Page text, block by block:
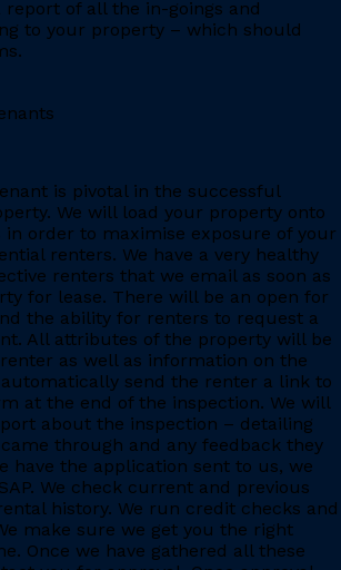
report of all the in-goings and
to your property – which should
is pivotal in the successful
We will load your property onto
in order to maximise exposure of your
renters. We have a very healthy
renters that we email as soon as
for lease. There will be an open for
the ability for renters to request a
All attributes of the property will be
as well as information on the
send the renter a link to
at the end of the inspection. We will
about the inspection – detailing
through and any feedback they
have the application sent to us, we
We check current and previous
history. We run credit checks and
make sure we get you the right
Once we have gathered all these